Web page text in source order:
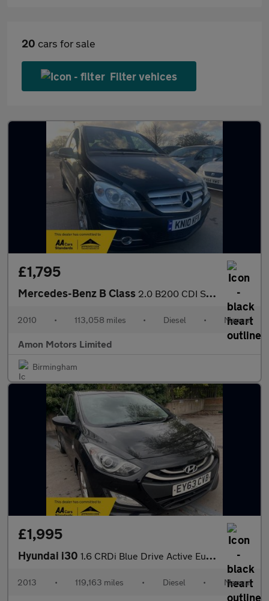
20 cars for sale
Filter vehices
£1,795
Mercedes-Benz B Class 2.0 B200 CDI Sport 5dr
2010 • 113,058 miles • Diesel • Manual
Amon Motors Limited
Birmingham
£1,995
Hyundai i30 1.6 CRDi Blue Drive Active Euro 5 (s/s) 5dr
2013 • 119,163 miles • Diesel • Manual